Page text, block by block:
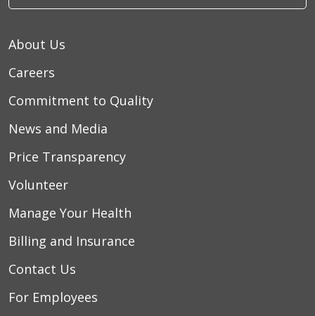
About Us
Careers
Commitment to Quality
News and Media
Price Transparency
Volunteer
Manage Your Health
Billing and Insurance
Contact Us
For Employees